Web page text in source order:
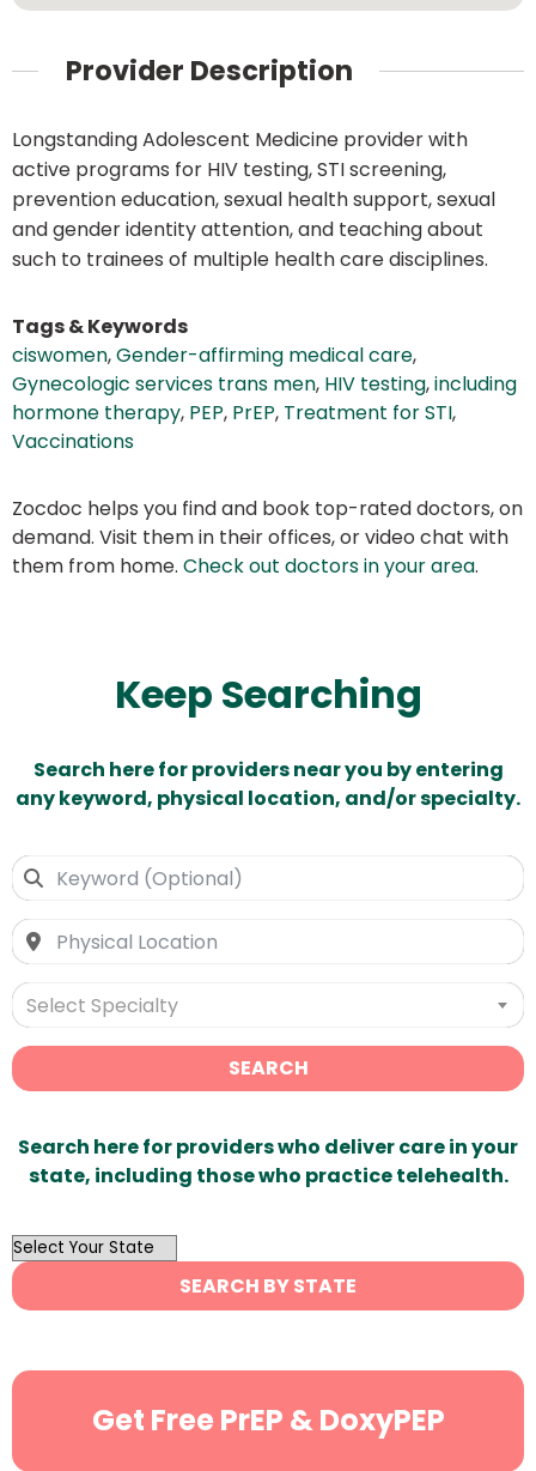
Provider Description
Longstanding Adolescent Medicine provider with
active programs for HIV testing, STI screening,
prevention education, sexual health support, sexual
and gender identity attention, and teaching about
such to trainees of multiple health care disciplines.
Tags & Keywords
ciswomen,Gender-affirming medical care,
Gynecologic services trans men, HIV testing,including
hormone therapy, PEP, PrEP, Treatment for STI,
Vaccinations
Zocdoc helps you find and book top-rated doctors, on
demand. Visit them in their offices, or video chat with
them from home. Check out doctors in your area.
Keep Searching
Search here for providers near you by entering
any keyword, physical location, and/or specialty.
Select Specialty
SEARCH
Search here for providers who deliver care in your
state, including those who practice telehealth.
OutList
State
Search
SEARCH BY STATE
Get Free PrEP & DoxyPEP